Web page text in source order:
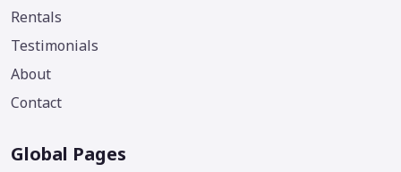
Rentals
Testimonials
About
Contact
Global Pages